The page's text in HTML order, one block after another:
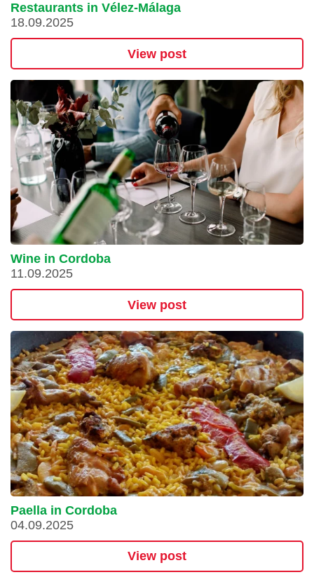
Restaurants in Vélez-Málaga
18.09.2025
View post
Wine in Cordoba
11.09.2025
View post
Paella in Cordoba
04.09.2025
View post